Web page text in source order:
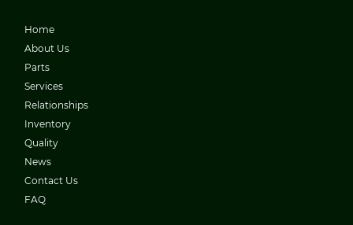
Home
About Us
Parts
Services
Relationships
Inventory
Quality
News
Contact Us
FAQ